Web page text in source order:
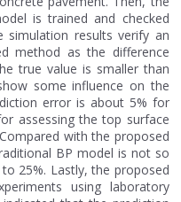
is trained and checked
simulation results verify an
method as the difference
true value is smaller than
some influence on the
error is about 5% for
assessing the top surface
with the proposed
BP model is not so
25%. Lastly, the proposed
using laboratory